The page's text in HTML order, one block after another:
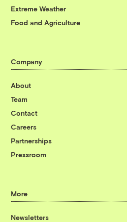
Extreme Weather
Food and Agriculture
Company
About
Team
Contact
Careers
Partnerships
Pressroom
More
Newsletters